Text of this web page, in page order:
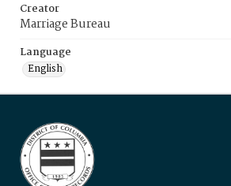
Creator
Marriage Bureau
Language
English